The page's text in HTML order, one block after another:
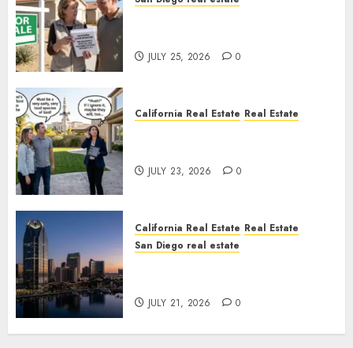
JULY 25, 2026 0
California Real Estate Real Estate
JULY 23, 2026 0
California Real Estate Real Estate
San Diego real estate
JULY 21, 2026 0